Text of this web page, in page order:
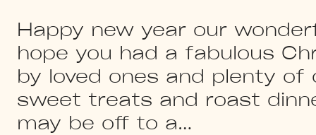
Happy new year our
hope you had a fabulous
by loved ones and plenty of
sweet treats and roast
may be off to a…